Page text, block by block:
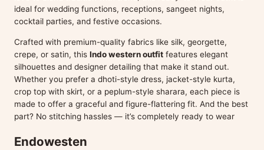
ideal for wedding functions, receptions, sangeet nights,
cocktail parties, and festive occasions.
Crafted with premium-quality fabrics like silk, georgette,
crepe, or satin, this Indo western outfit features elegant
silhouettes and designer detailing that make it stand out.
Whether you prefer a dhoti-style dress, jacket-style kurta,
crop top with skirt, or a peplum-style sharara, each piece is
made to offer a graceful and figure-flattering fit. And the best
part? No stitching hassles — it’s completely ready to wear
Endowesten